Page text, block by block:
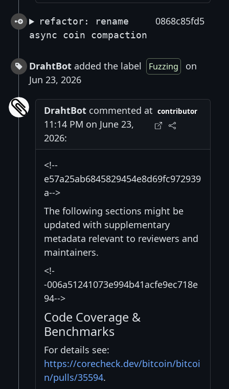
refactor: rename
async coin compaction
0868c85fd5
DrahtBot added the label Fuzzing
on
Jun 23, 2026
DrahtBot commented at
11:14 PM on June 23,
2026:
contributor
<!--
e57a25ab6845829454e8d69fc972939
a-->
The following sections might be
updated with supplementary
metadata relevant to reviewers and
maintainers.
<!-
-006a51241073e994b41acfe9ec718e
94-->
Code Coverage &
Benchmarks
For details see:
https://corecheck.dev/bitcoin/bitcoi
n/pulls/35594.